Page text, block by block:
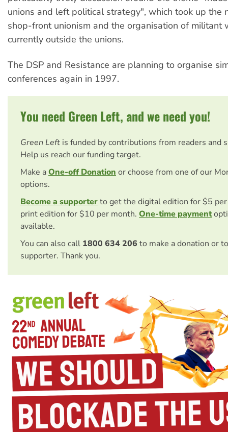
unions and left political strategy", which took up the
shop-front unionism and the organisation of militant
currently outside the unions.
The DSP and Resistance are planning to organise
conferences again in 1997.
You need Green Left, and we need you!
Green Left is funded by contributions from readers and
Help us reach our funding target.
Make aOne-off Donation or choose from one of our
options.
Become a supporterto get the digital edition for $5
print edition for $10 per month. One-time payment
available.
You can also call 1800 634 206 to make a donation or
supporter. Thank you.